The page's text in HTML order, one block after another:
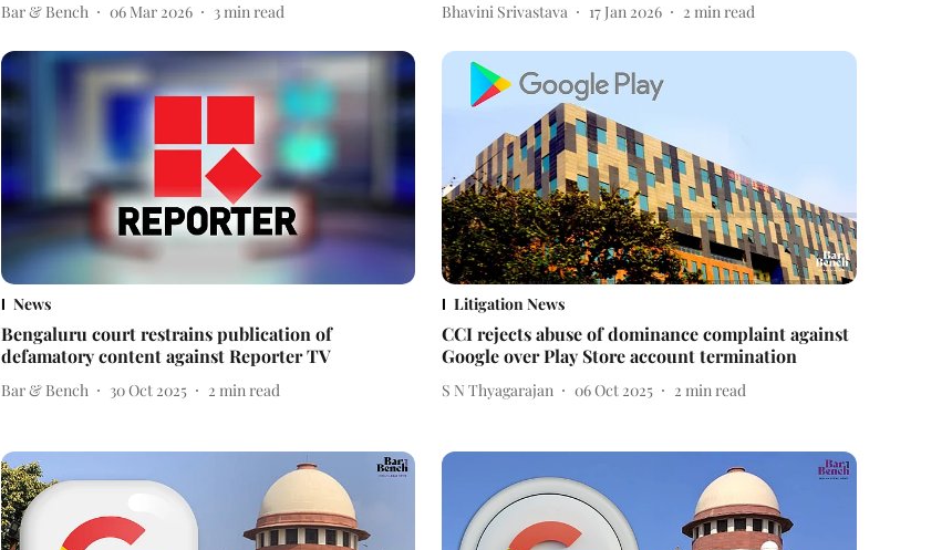
Bar & Bench 06 Mar 2026 3min read Bhavini Srivastava 17 Jan 2026 2 min read
News
Bengaluru court restrains publication of
defamatory content against Reporter TV
Bar & Bench 30 Oct 2025 2 min read
Litigation News
CCI rejects abuse of dominance complaint against
Google over Play Store account termination
S N Thyagarajan 06 Oct 2025 2 min read